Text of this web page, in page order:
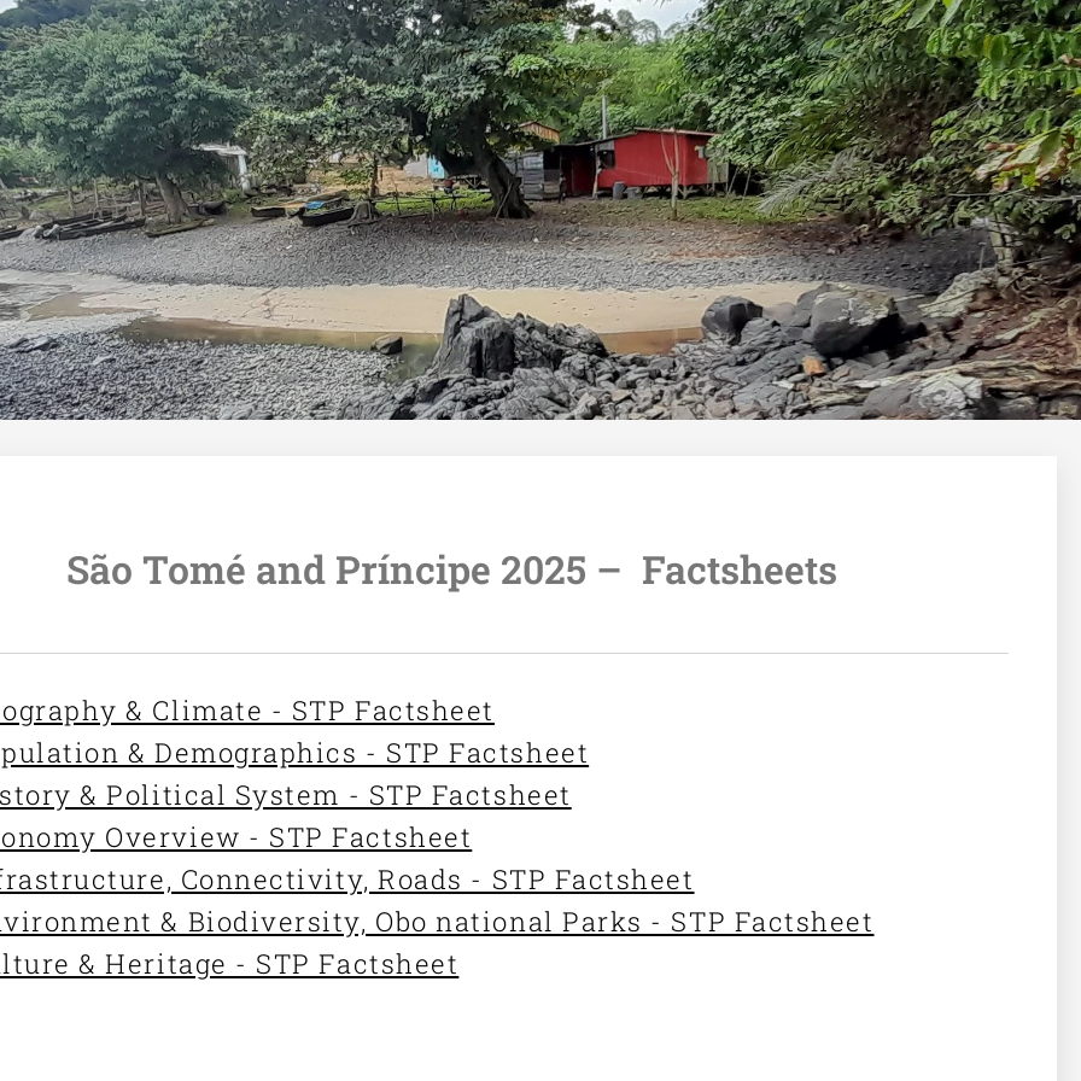
São Tomé and Príncipe 2025 – Factsheets
& Climate - STP Factsheet
& Demographics - STP Factsheet
& Political System - STP Factsheet
Overview - STP Factsheet
Connectivity, Roads - STP Factsheet
& Biodiversity, Obo national Parks - STP Factsheet
& Heritage - STP Factsheet